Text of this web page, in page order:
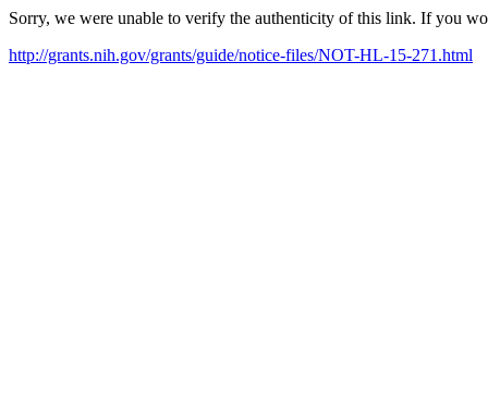
Sorry, we were unable to verify the authenticity of this link. If you
http://grants.nih.gov/grants/guide/notice-files/NOT-HL-15-271.html